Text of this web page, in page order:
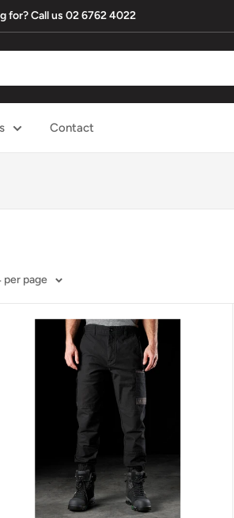
for? Call us 02 6762 4022
Contact
per page